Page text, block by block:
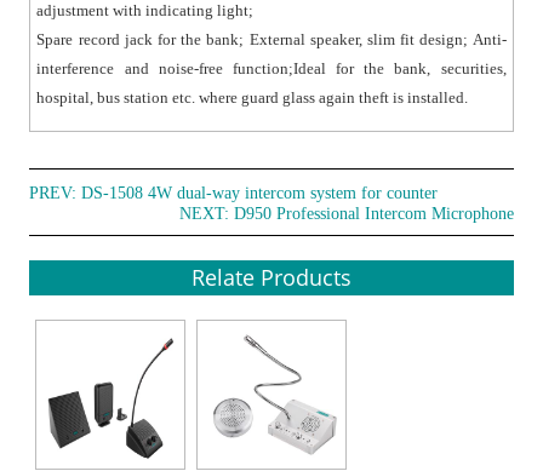
adjustment with indicating light;
Spare record jack for the bank; External speaker, slim fit design; Anti-
interference and noise-free function;Ideal for the bank, securities,
hospital, bus station etc. where guard glass again theft is installed.
PREV:DS-1508 4W dual-way intercom system for counter
NEXT: D950 Professional Intercom Microphone
Relate Products